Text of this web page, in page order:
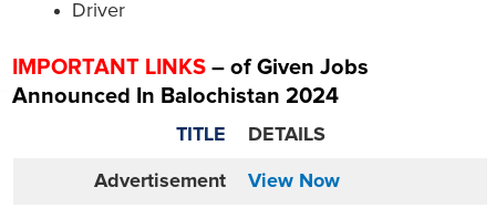
Driver
IMPORTANT LINKS – of Given Jobs
Announced In Balochistan 2024
TITLE DETAILS
Advertisement View Now